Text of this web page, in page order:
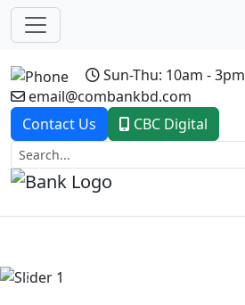
Sun-Thu: 10am - 3pm
email@combankbd.com
Contact Us
CBC Digital
Previous